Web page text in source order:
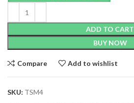
ADD TO CART
BUY NOW
Compare Add to wishlist
SKU: TSM4